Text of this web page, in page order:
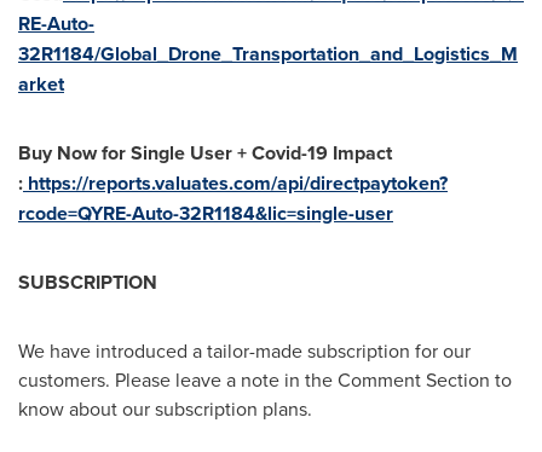
RE-Auto-
32R1184/Global_Drone_Transportation_and_Logistics_M
arket
Buy Now for Single User + Covid-19 Impact
: https://reports.valuates.com/api/directpaytoken?
rcode=QYRE-Auto-32R1184&lic=single-user
SUBSCRIPTION
We have introduced a tailor-made subscription for our
customers. Please leave a note in the Comment Section to
know about our subscription plans.